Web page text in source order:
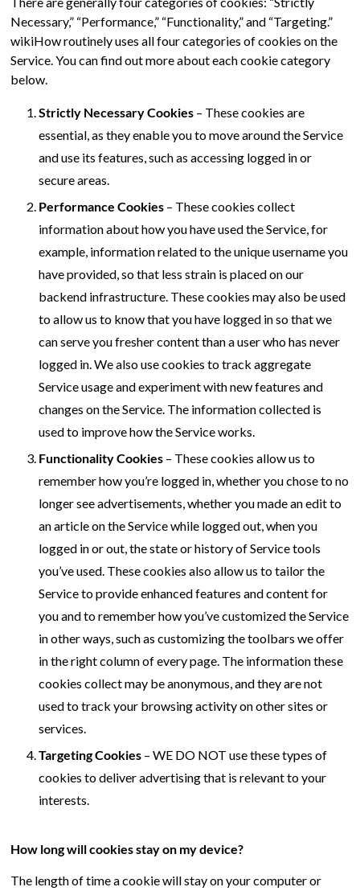
Necessary,” “Performance,” “Functionality,” and “Targeting.”
wikiHow routinely uses all four categories of cookies on the
Service. You can find out more about each cookie category
below.
Strictly Necessary Cookies – These cookies are
essential, as they enable you to move around the Service
and use its features, such as accessing logged in or
secure areas.
Performance Cookies – These cookies collect
information about how you have used the Service, for
example, information related to the unique username you
have provided, so that less strain is placed on our
backend infrastructure. These cookies may also be used
to allow us to know that you have logged in so that we
can serve you fresher content than a user who has never
logged in. We also use cookies to track aggregate
Service usage and experiment with new features and
changes on the Service. The information collected is
used to improve how the Service works.
Functionality Cookies – These cookies allow us to
remember how you’re logged in, whether you chose to no
longer see advertisements, whether you made an edit to
an article on the Service while logged out, when you
logged in or out, the state or history of Service tools
you’ve used. These cookies also allow us to tailor the
Service to provide enhanced features and content for
you and to remember how you’ve customized the Service
in other ways, such as customizing the toolbars we offer
in the right column of every page. The information these
cookies collect may be anonymous, and they are not
used to track your browsing activity on other sites or
services.
Targeting Cookies – WE DO NOT use these types of
cookies to deliver advertising that is relevant to your
interests.
How long will cookies stay on my device?
The length of time a cookie will stay on your computer or